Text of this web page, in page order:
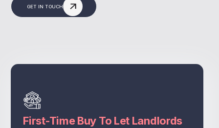
GET IN TOUCH
First-Time Buy To Let Landlords